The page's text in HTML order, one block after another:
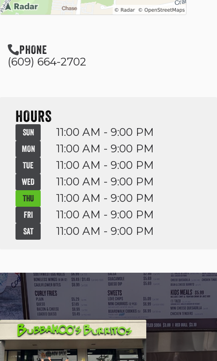
PHONE
(609) 664-2702
HOURS
SUN 11:00 AM - 9:00 PM
MON 11:00 AM - 9:00 PM
TUE 11:00 AM - 9:00 PM
WED 11:00 AM - 9:00 PM
THU 11:00 AM - 9:00 PM
FRI 11:00 AM - 9:00 PM
SAT 11:00 AM - 9:00 PM